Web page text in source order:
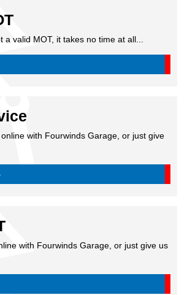
a valid MOT, it takes no time at all...
with Fourwinds Garage, or just give
with Fourwinds Garage, or just give us